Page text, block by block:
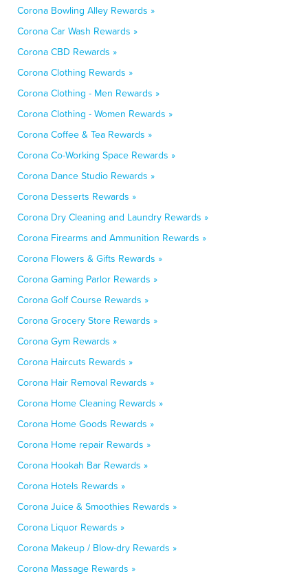
Corona Bowling Alley Rewards »
Corona Car Wash Rewards »
Corona CBD Rewards »
Corona Clothing Rewards »
Corona Clothing - Men Rewards »
Corona Clothing - Women Rewards »
Corona Coffee & Tea Rewards »
Corona Co-Working Space Rewards »
Corona Dance Studio Rewards »
Corona Desserts Rewards »
Corona Dry Cleaning and Laundry Rewards »
Corona Firearms and Ammunition Rewards »
Corona Flowers & Gifts Rewards »
Corona Gaming Parlor Rewards »
Corona Golf Course Rewards »
Corona Grocery Store Rewards »
Corona Gym Rewards »
Corona Haircuts Rewards »
Corona Hair Removal Rewards »
Corona Home Cleaning Rewards »
Corona Home Goods Rewards »
Corona Home repair Rewards »
Corona Hookah Bar Rewards »
Corona Hotels Rewards »
Corona Juice & Smoothies Rewards »
Corona Liquor Rewards »
Corona Makeup / Blow-dry Rewards »
Corona Massage Rewards »